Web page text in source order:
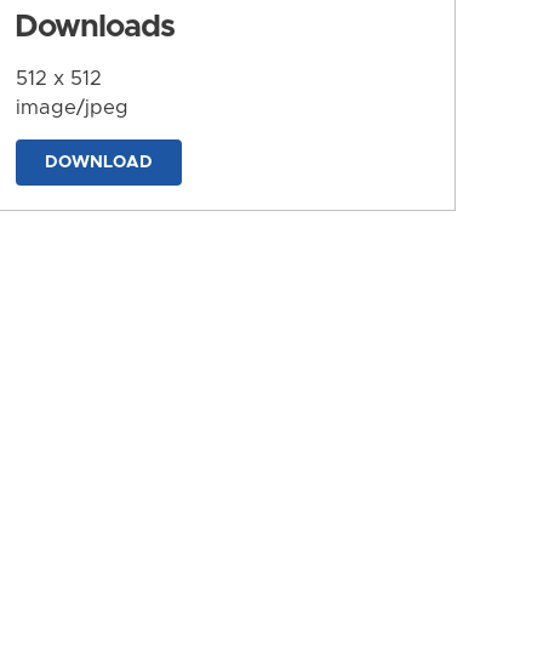
Downloads
512 x 512
image/jpeg
DOWNLOAD